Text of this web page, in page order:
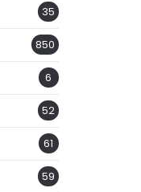
35
850
6
52
61
59